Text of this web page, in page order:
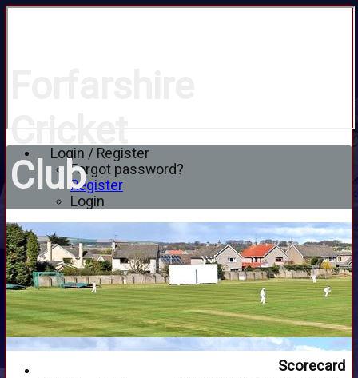
Login / Register
Forgot password?
Register
Login
Club
Scorecard